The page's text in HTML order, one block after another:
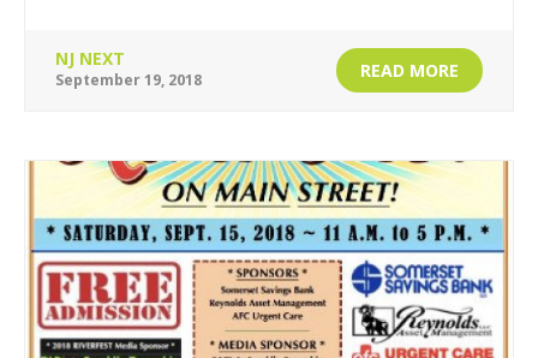
NJ NEXT
September 19, 2018 READ MORE